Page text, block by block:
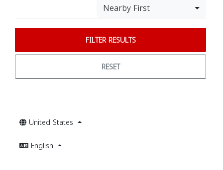
Nearby First
FILTER RESULTS
RESET
United States
English